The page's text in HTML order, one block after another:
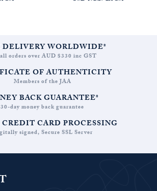
DELIVERY WORLDWIDE*
orders over AUD $330 inc GST
OF AUTHENTICITY
Members of the JAA
BACK GUARANTEE*
30-day money back guarantee
CREDIT CARD PROCESSING
signed, Secure SSL Server